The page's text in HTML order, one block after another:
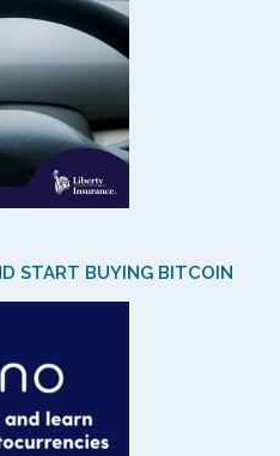
START BUYING BITCOIN